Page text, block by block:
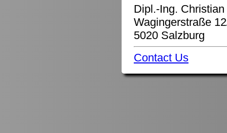
Dipl.-Ing.
Wagingerstraße
5020 Salzburg
Contact Us